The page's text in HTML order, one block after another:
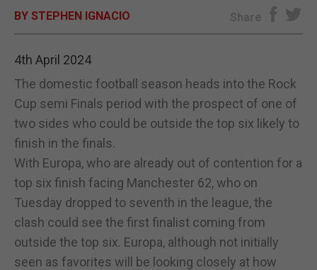
BY STEPHEN IGNACIO Share
4th April 2024
The domestic football season heads into the Rock
Cup semi Finals period with the prospect of one of
two sides who could be outside the top six likely to
finish in the finals.
With Europa, who are already out of contention for a
top six finish facing Manchester 62, who on
Tuesday dropped to seventh in the league, the
clash could see the first finalist coming from
outside the top six. Europa, although not initially
seen as favorites will be looking closely at how